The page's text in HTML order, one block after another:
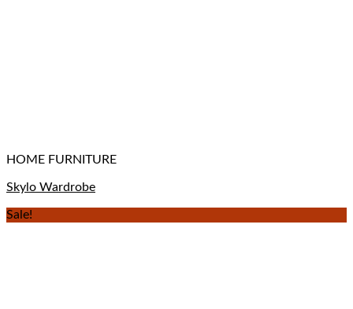
HOME FURNITURE
Skylo Wardrobe
Sale!